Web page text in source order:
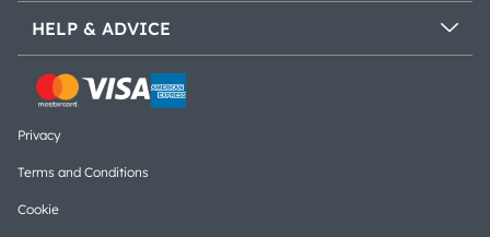
HELP & ADVICE
Privacy
Terms and Conditions
Cookie